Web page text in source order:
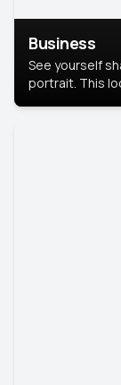
Business
See yourself
portrait. This